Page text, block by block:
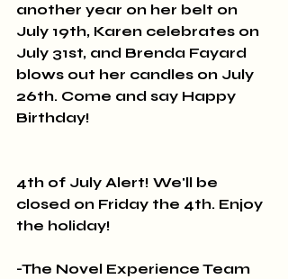
another year on her belt on
July 19th, Karen celebrates on
July 31st, and Brenda Fayard
blows out her candles on July
26th. Come and say Happy
Birthday!
4th of July Alert! We'll be
closed on Friday the 4th. Enjoy
the holiday!
-The Novel Experience Team